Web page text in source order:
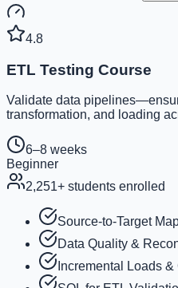
4.8
ETL Testing Course
Validate data
transformation, and loading
6–8 weeks
Beginner
2,251+ students enrolled
Source-to-Target
Data Quality &
Incremental Loads &